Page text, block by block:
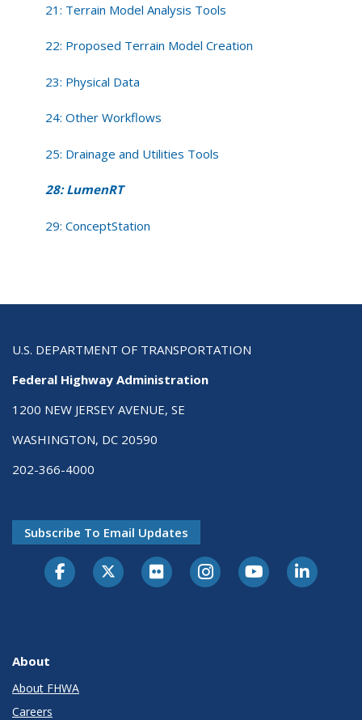
21: Terrain Model Analysis Tools
22: Proposed Terrain Model Creation
23: Physical Data
24: Other Workflows
25: Drainage and Utilities Tools
28: LumenRT
29: ConceptStation
U.S. DEPARTMENT OF TRANSPORTATION
Federal Highway Administration
1200 NEW JERSEY AVENUE, SE
WASHINGTON, DC 20590
202-366-4000
Subscribe To Email Updates
About
About FHWA
Careers